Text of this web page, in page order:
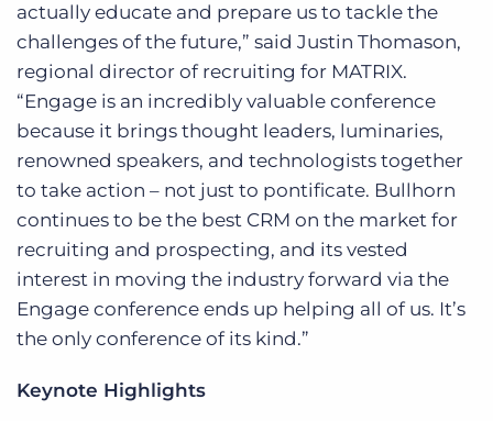
actually educate and prepare us to tackle the
challenges of the future,” said Justin Thomason,
regional director of recruiting for MATRIX.
“Engage is an incredibly valuable conference
because it brings thought leaders, luminaries,
renowned speakers, and technologists together
to take action – not just to pontificate. Bullhorn
continues to be the best CRM on the market for
recruiting and prospecting, and its vested
interest in moving the industry forward via the
Engage conference ends up helping all of us. It’s
the only conference of its kind.”
Keynote Highlights